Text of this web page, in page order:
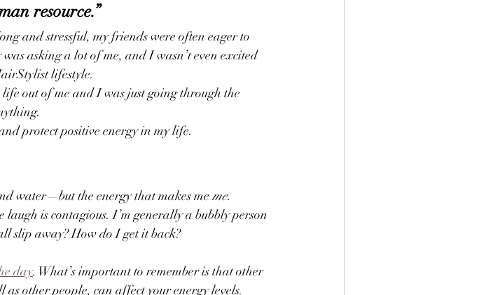
resource.”
and stressful, my friends were often eager to
asking a lot of me, and I wasn’t even excited
lifestyle.
out of me and I was just going through the
protect positive energy in my life.
water—but the energy that makes me me.
is contagious. I’m generally a bubbly person
slip away? How do I get it back?
day. What’s important to remember is that other
other people, can affect your energy levels.